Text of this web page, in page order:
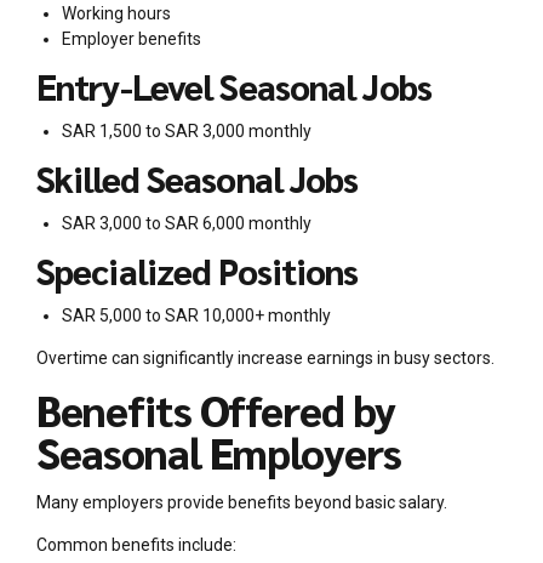
Working hours
Employer benefits
Entry-Level Seasonal Jobs
SAR 1,500 to SAR 3,000 monthly
Skilled Seasonal Jobs
SAR 3,000 to SAR 6,000 monthly
Specialized Positions
SAR 5,000 to SAR 10,000+ monthly
Overtime can significantly increase earnings in busy sectors.
Benefits Offered by
Seasonal Employers
Many employers provide benefits beyond basic salary.
Common benefits include: